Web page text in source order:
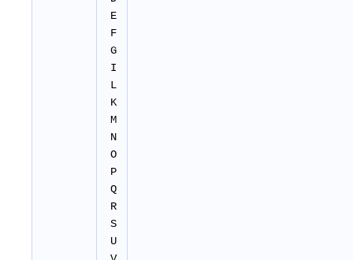
E
F
G
I
L
K
M
N
O
P
Q
R
S
U